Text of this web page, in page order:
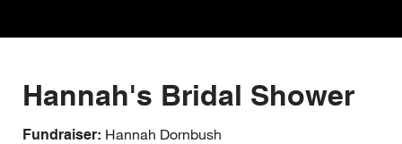
Hannah's Bridal Shower
Fundraiser: Hannah Dornbush